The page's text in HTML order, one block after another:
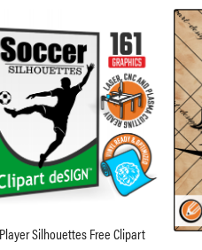
Silhouettes Free Clipart